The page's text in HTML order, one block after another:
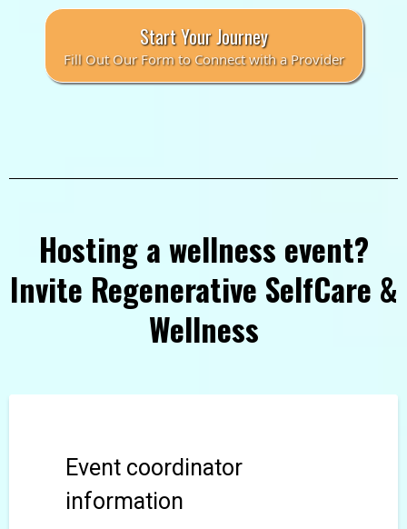
Start Your Journey
Fill Out Our Form to Connect with a Provider
Hosting a wellness event?
Invite Regenerative SelfCare &
Wellness
Event coordinator
information